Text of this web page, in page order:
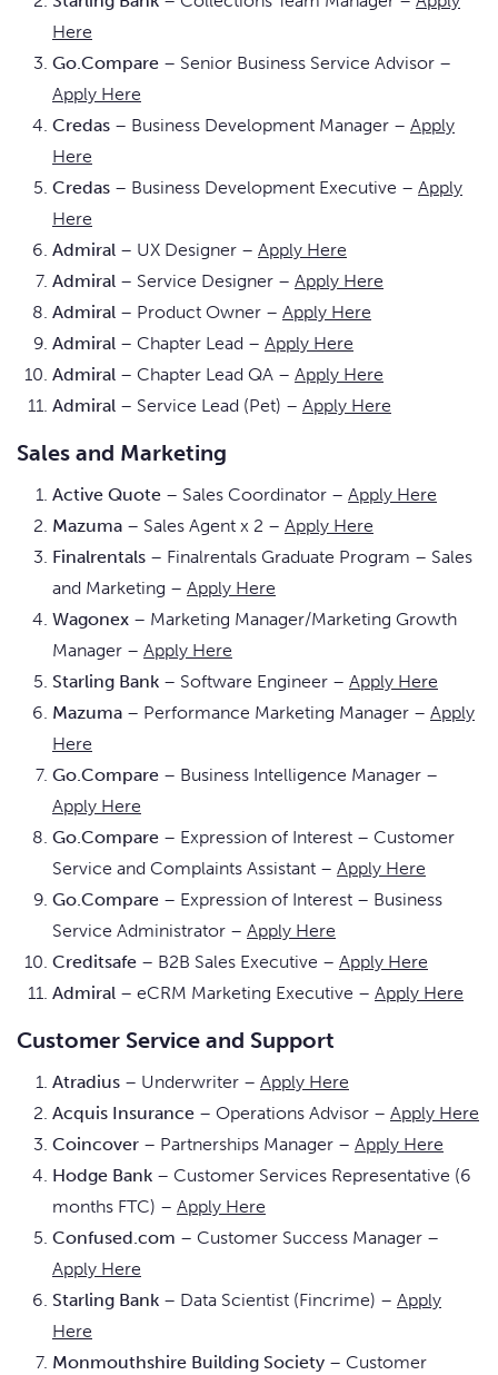
Here
Go.Compare – Senior Business Service Advisor –
Apply Here
Credas – Business Development Manager – Apply
Here
Credas – Business Development Executive – Apply
Here
Admiral – UX Designer – Apply Here
Admiral – Service Designer – Apply Here
Admiral – Product Owner – Apply Here
Admiral – Chapter Lead – Apply Here
Admiral – Chapter Lead QA – Apply Here
Admiral – Service Lead (Pet) – Apply Here
Sales and Marketing
Active Quote – Sales Coordinator – Apply Here
Mazuma – Sales Agent x 2 – Apply Here
Finalrentals – Finalrentals Graduate Program – Sales
and Marketing – Apply Here
Wagonex – Marketing Manager/Marketing Growth
Manager – Apply Here
Starling Bank – Software Engineer – Apply Here
Mazuma – Performance Marketing Manager – Apply
Here
Go.Compare – Business Intelligence Manager –
Apply Here
Go.Compare – Expression of Interest – Customer
Service and Complaints Assistant – Apply Here
Go.Compare – Expression of Interest – Business
Service Administrator – Apply Here
Creditsafe – B2B Sales Executive – Apply Here
Admiral – eCRM Marketing Executive – Apply Here
Customer Service and Support
Atradius – Underwriter – Apply Here
Acquis Insurance – Operations Advisor – Apply Here
Coincover – Partnerships Manager – Apply Here
Hodge Bank – Customer Services Representative (6
months FTC) – Apply Here
Confused.com – Customer Success Manager –
Apply Here
Starling Bank – Data Scientist (Fincrime) – Apply
Here
Monmouthshire Building Society – Customer